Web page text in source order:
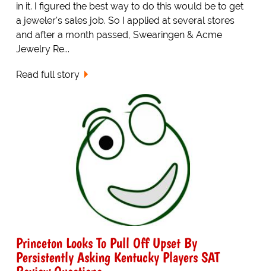
in it. I figured the best way to do this would be to get
a jeweler's sales job. So I applied at several stores
and after a month passed, Swearingen & Acme
Jewelry Re...
Read full story
Princeton Looks To Pull Off Upset By
Persistently Asking Kentucky Players SAT